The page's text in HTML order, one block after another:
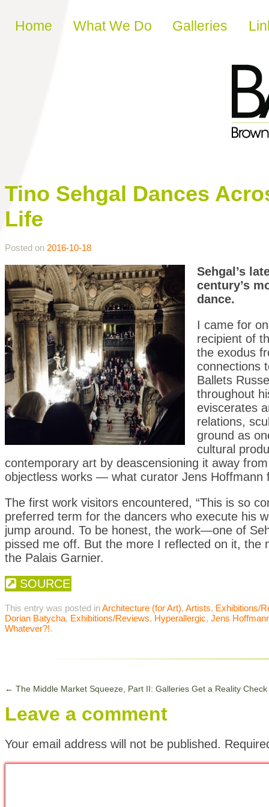
Skip to content
Home What We Do Galleries
Tino Sehgal Dances
Life
Posted on 2016-10-18
Sehgal’s
century’s
dance.
I came for
recipient of
the exodus
connections
Ballets
throughout
eviscerates
relations,
ground as
cultural
contemporary art by deascensioning it away
objectless works — what curator Jens Hoffmann
The first work visitors encountered, “This is so
preferred term for the dancers who execute his
jump around. To be honest, the work—one of
pissed me off. But the more I reflected on it,
the Palais Garnier.
SOURCE
This entry was posted inArchitecture (for Art), Artists, Exhibitions/
Dorian Batycha, Exhibitions/Reviews, Hyperallergic, Jens
Whatever?!.
← The Middle Market Squeeze, Part II: Galleries Get a Reality Check
Leave a comment
Your email address will not be published.